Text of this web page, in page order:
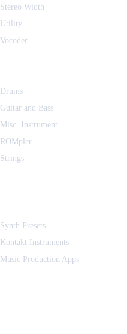
Stereo Width
Utility
Vocoder
Drums
Guitar and Bass
Misc. Instrument
ROMpler
Strings
Synth Presets
Kontakt Instruments
Music Production Apps